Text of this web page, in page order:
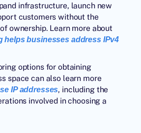
infrastructure, launch new
customers without the
ownership. Learn more about
helps businesses address IPv4
options for obtaining
space can also learn more
IP addresses, including the
involved in choosing a